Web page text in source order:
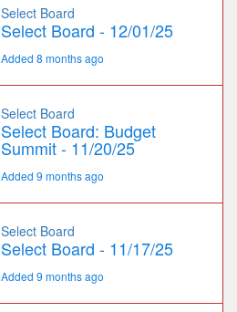
Select Board
Select Board - 12/01/25
Added 8 months ago
Select Board
Select Board: Budget
Summit - 11/20/25
Added 9 months ago
Select Board
Select Board - 11/17/25
Added 9 months ago